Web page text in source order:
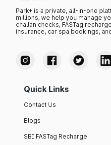
Park+ is a private, all-in-one
millions, we help you manage
challan checks, FASTag
insurance, car spa bookings,
Quick Links
Contact Us
Blogs
SBI FASTag Recharge